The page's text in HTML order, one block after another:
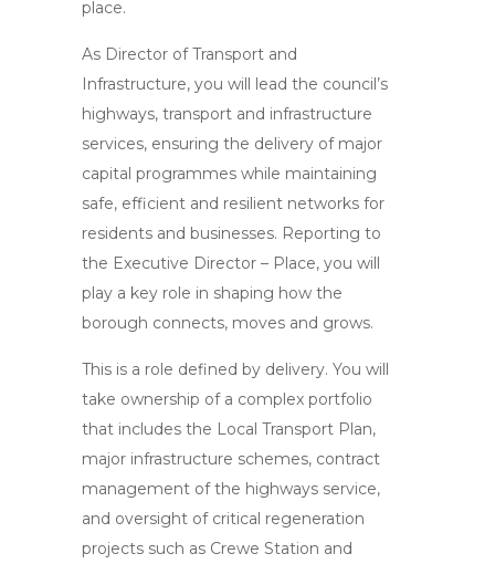
place.
As Director of Transport and
Infrastructure, you will lead the council’s
highways, transport and infrastructure
services, ensuring the delivery of major
capital programmes while maintaining
safe, efficient and resilient networks for
residents and businesses. Reporting to
the Executive Director – Place, you will
play a key role in shaping how the
borough connects, moves and grows.
This is a role defined by delivery. You will
take ownership of a complex portfolio
that includes the Local Transport Plan,
major infrastructure schemes, contract
management of the highways service,
and oversight of critical regeneration
projects such as Crewe Station and